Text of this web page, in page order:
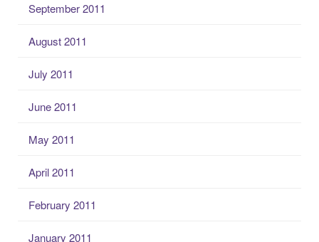
September 2011
August 2011
July 2011
June 2011
May 2011
April 2011
February 2011
January 2011